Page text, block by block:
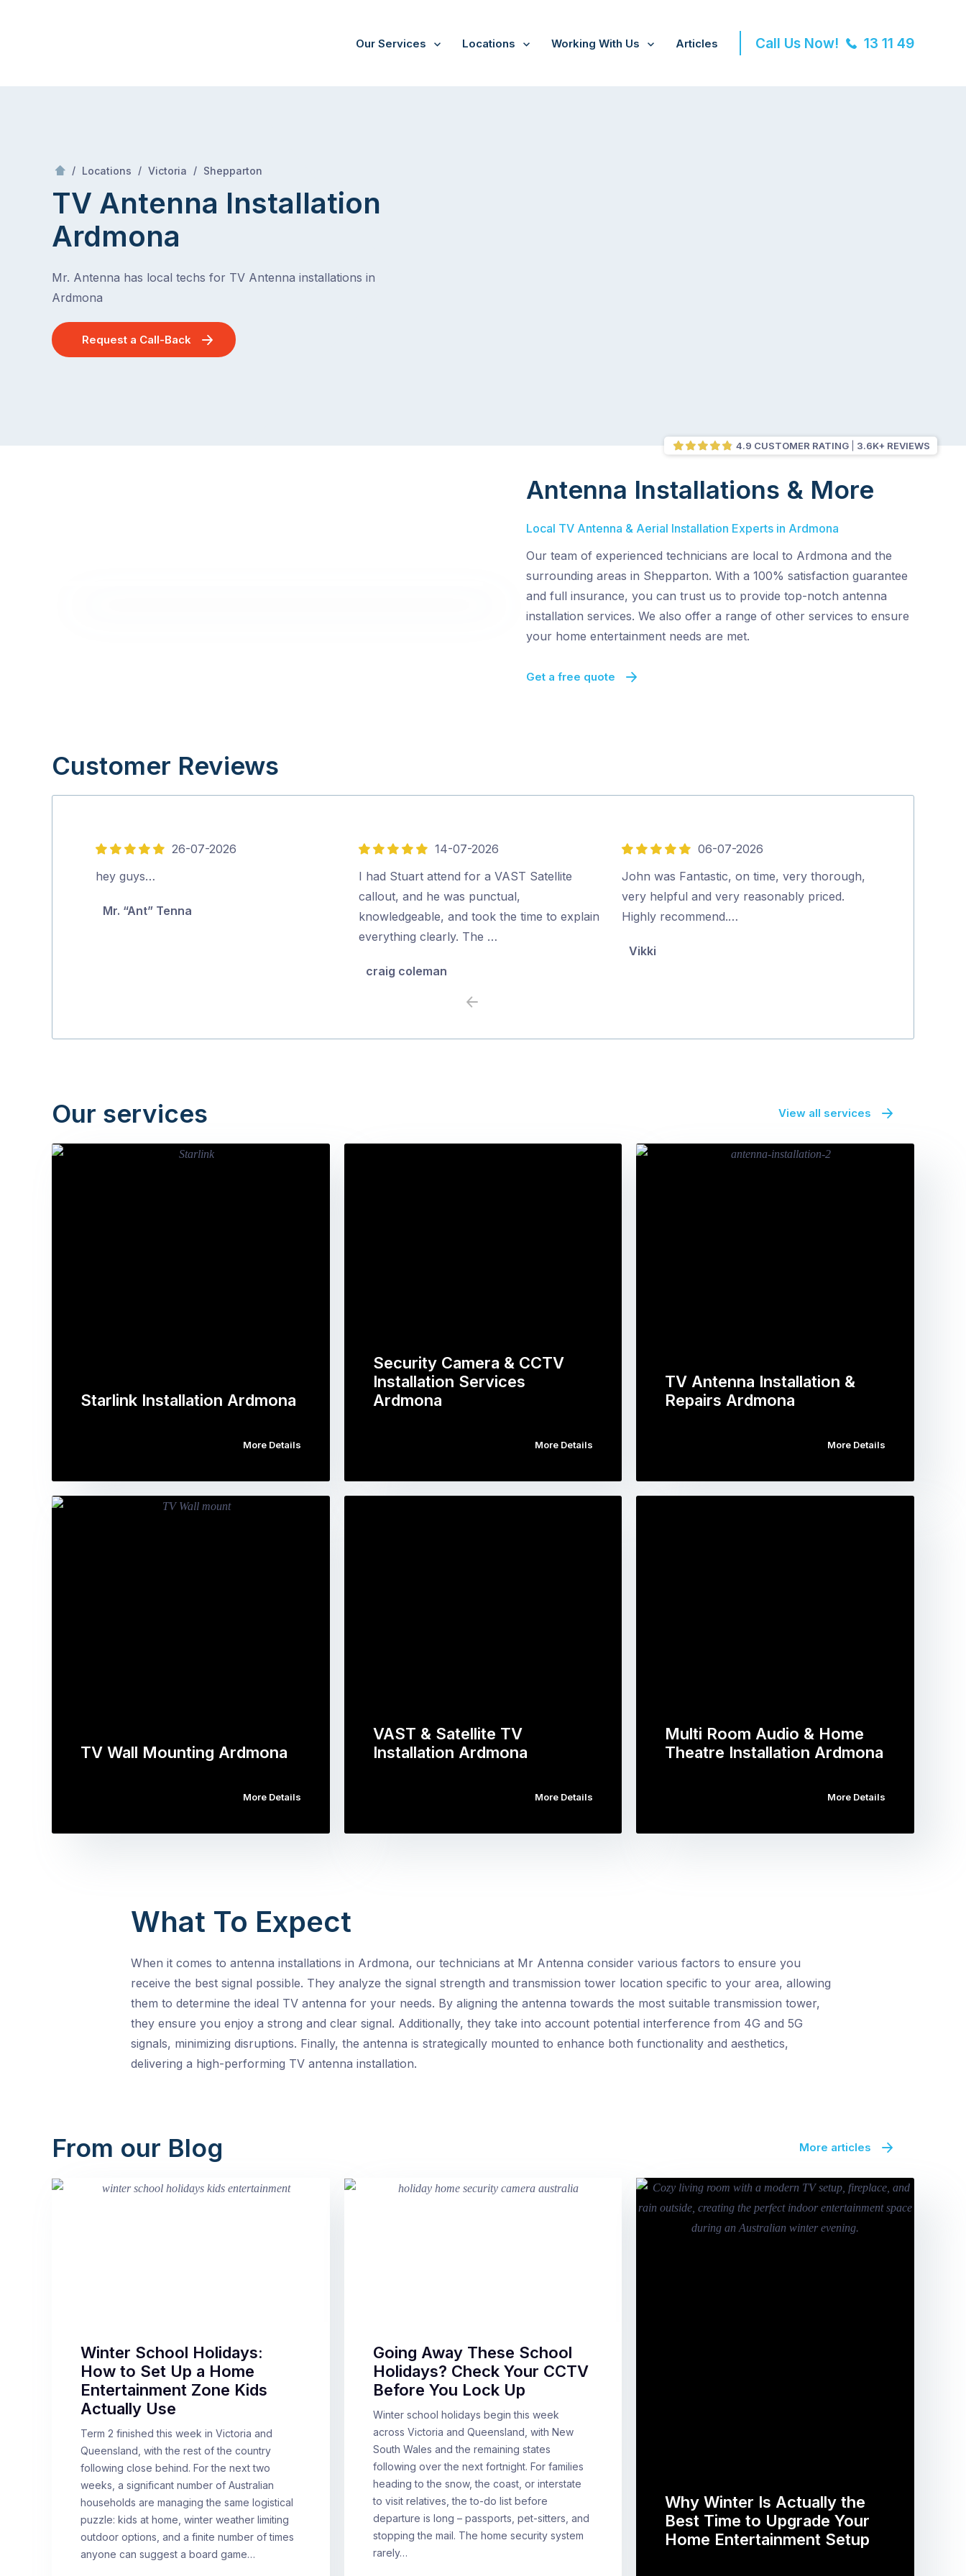
Our Services Locations Working With Us Articles Call Us Now! 13 11 49
/ Locations / Victoria / Shepparton
TV Antenna Installation
Ardmona
Mr. Antenna has local techs for TV Antenna installations in
Ardmona
Request a Call-Back
4.9 CUSTOMER RATING 3.6K+ REVIEWS
Antenna Installations & More
Local TV Antenna & Aerial Installation Experts in Ardmona
Our team of experienced technicians are local to Ardmona and the
surrounding areas in Shepparton. With a 100% satisfaction guarantee
and full insurance, you can trust us to provide top-notch antenna
installation services. We also offer a range of other services to ensure
your home entertainment needs are met.
Get a free quote
Customer Reviews
5
out
26-07-2026
hey guys…
Mr. “Ant” Tenna
5
out
of
5
14-07-2026
I had Stuart attend for a VAST Satellite
callout, and he was punctual,
knowledgeable, and took the time to explain
everything clearly. The …
craig coleman
5
out
of
5
06-07-2026
John was Fantastic, on time, very thorough,
very helpful and very reasonably priced.
Highly recommend.…
Vikki
Previous
Our services View all services
Starlink Installation Ardmona
More Details
Security Camera & CCTV
Installation Services
Ardmona
More Details
TV Antenna Installation &
Repairs Ardmona
More Details
TV Wall Mounting Ardmona
More Details
VAST & Satellite TV
Installation Ardmona
More Details
Multi Room Audio & Home
Theatre Installation Ardmona
More Details
What To Expect
When it comes to antenna installations in Ardmona, our technicians at Mr Antenna consider various factors to ensure you
receive the best signal possible. They analyze the signal strength and transmission tower location specific to your area, allowing
them to determine the ideal TV antenna for your needs. By aligning the antenna towards the most suitable transmission tower,
they ensure you enjoy a strong and clear signal. Additionally, they take into account potential interference from 4G and 5G
signals, minimizing disruptions. Finally, the antenna is strategically mounted to enhance both functionality and aesthetics,
delivering a high-performing TV antenna installation.
From our Blog More articles
Winter School Holidays:
How to Set Up a Home
Entertainment Zone Kids
Actually Use
Term 2 finished this week in Victoria and
Queensland, with the rest of the country
following close behind. For the next two
weeks, a significant number of Australian
households are managing the same logistical
puzzle: kids at home, winter weather limiting
outdoor options, and a finite number of times
anyone can suggest a board game…
Going Away These School
Holidays? Check Your CCTV
Before You Lock Up
Winter school holidays begin this week
across Victoria and Queensland, with New
South Wales and the remaining states
following over the next fortnight. For families
heading to the snow, the coast, or interstate
to visit relatives, the to-do list before
departure is long – passports, pet-sitters, and
stopping the mail. The home security system
rarely…
Why Winter Is Actually the
Best Time to Upgrade Your
Home Entertainment Setup